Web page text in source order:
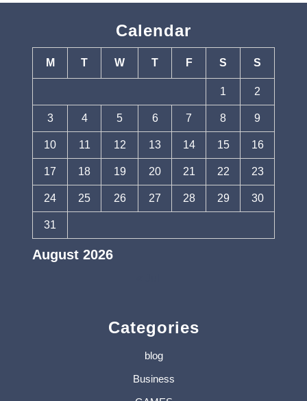
Calendar
August 2026
M T W T F S S
1 2
3 4 5 6 7 8 9
10 11 12 13 14 15 16
17 18 19 20 21 22 23
24 25 26 27 28 29 30
31
Categories
blog
Business